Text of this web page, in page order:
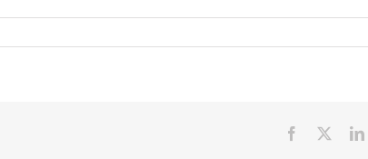
Facebook